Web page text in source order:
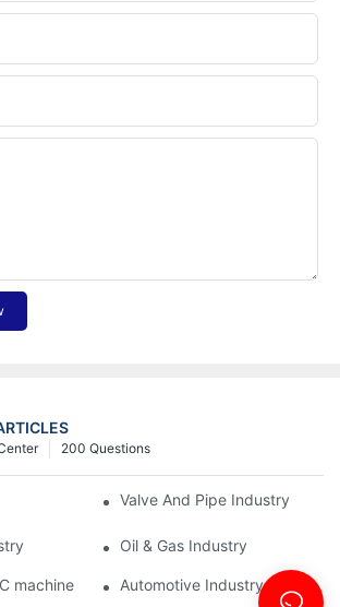
200 Questions
Valve And Pipe Industry
Oil & Gas Industry
machine Automotive Industry